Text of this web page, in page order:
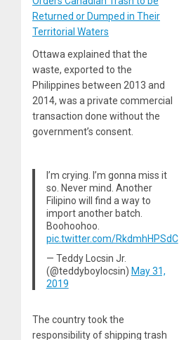
Returned or Dumped in Their
Territorial Waters
Ottawa explained that the
waste, exported to the
Philippines between 2013 and
2014, was a private commercial
transaction done without the
government’s consent.
I’m crying. I’m gonna miss it
so. Never mind. Another
Filipino will find a way to
import another batch.
Boohoohoo.
pic.twitter.com/RkdmhHPSdC
— Teddy Locsin Jr.
(@teddyboylocsin) May 31,
2019
The country took the
responsibility of shipping trash